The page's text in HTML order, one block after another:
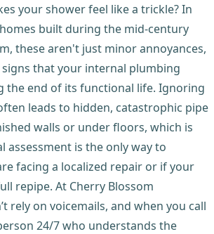
your shower feel like a trickle? In
built during the mid-century
these aren't just minor annoyances,
that your internal plumbing
the end of its functional life. Ignoring
leads to hidden, catastrophic pipe
walls or under floors, which is
assessment is the only way to
facing a localized repair or if your
repipe. At Cherry Blossom
rely on voicemails, and when you call
24/7 who understands the